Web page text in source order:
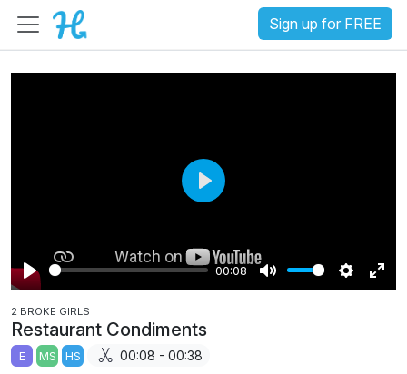
Sign up for FREE
P
l
a
y
00:08
M
S
E
P
a
y
2 BROKE GIRLS
Restaurant Condiments
E MS HS 00:08 - 00:38